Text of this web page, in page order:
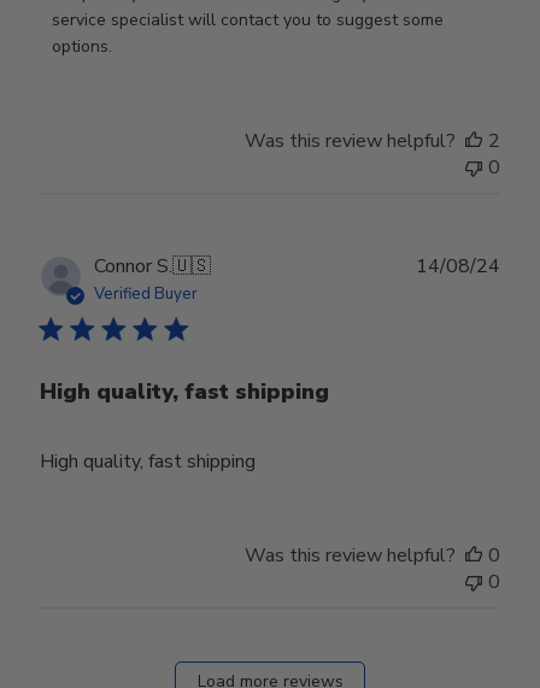
on
Review
2024
service specialist will contact you to suggest some
options.
Was this review helpful?
2
0
Connor S.🇺🇸
Verified Buyer
High quality, fast shipping
High quality, fast shipping
14/08/24
Was this review helpful?
0
0
Load more reviews